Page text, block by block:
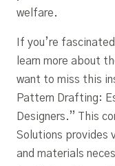
welfare.
If you’re
learn more about
want to miss this
Pattern Drafting:
Designers.” This
Solutions provides
and materials